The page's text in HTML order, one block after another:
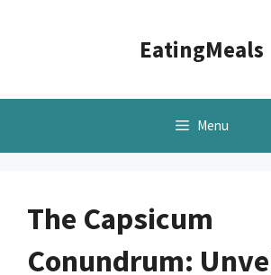
EatingMeals
Menu
The Capsicum
Conundrum: